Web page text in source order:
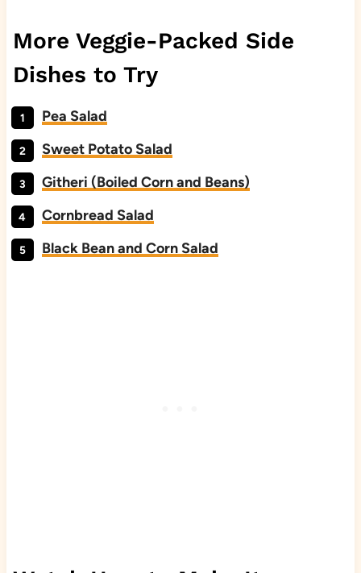
More Veggie-Packed Side
Dishes to Try
Pea Salad
Sweet Potato Salad
Githeri (Boiled Corn and Beans)
Cornbread Salad
Black Bean and Corn Salad